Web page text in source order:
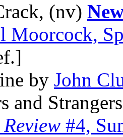
(nv)
Moorcock,
by John
and
#4,